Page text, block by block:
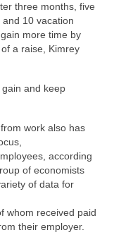
three months, five
10 vacation
more time by
a raise, Kimrey
and keep
work also has
according
of economists
of data for
whom received paid
their employer.